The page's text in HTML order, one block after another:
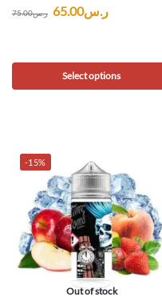
ر.س75.00 ر.س65.00
Select options
-15%
Out of stock